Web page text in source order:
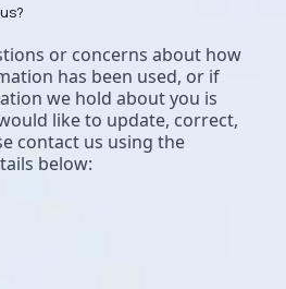
or concerns about how
has been used, or if
we hold about you is
like to update, correct,
contact us using the
below: